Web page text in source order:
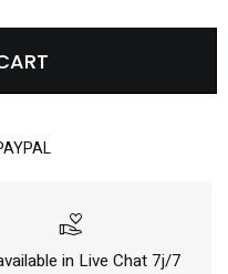
volunteer_activism
in Live Chat 7j/7